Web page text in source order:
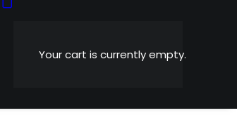
Your cart is currently empty.